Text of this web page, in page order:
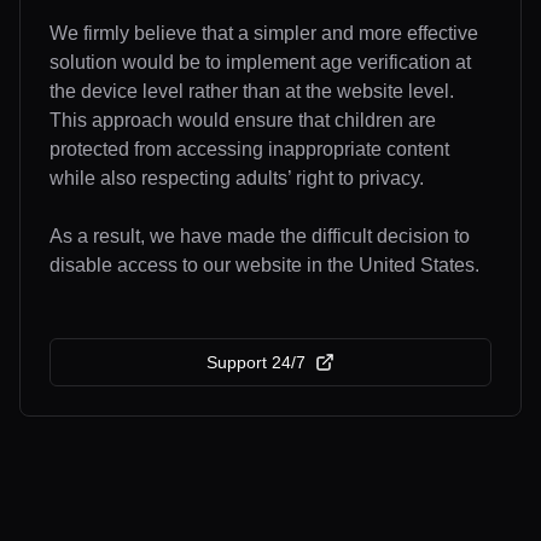
We firmly believe that a simpler and more effective
solution would be to implement age verification at
the device level rather than at the website level.
This approach would ensure that children are
protected from accessing inappropriate content
while also respecting adults’ right to privacy.
As a result, we have made the difficult decision to
disable access to our website in the United States.
Support 24/7